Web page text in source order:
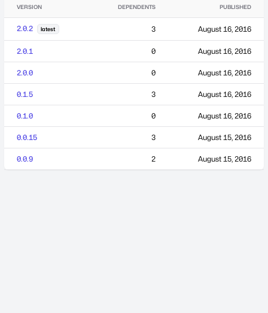
VERSION DEPENDENTS PUBLISHED
2.0.2 latest 3 August 16, 2016
2.0.1 0 August 16, 2016
2.0.0 0 August 16, 2016
0.1.5 3 August 16, 2016
0.1.0 0 August 16, 2016
0.0.15 3 August 15, 2016
0.0.9 2 August 15, 2016